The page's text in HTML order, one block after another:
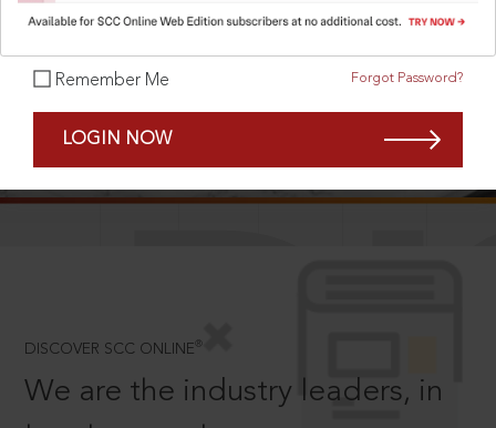
Remember Me Forgot Password?
LOGIN NOW
DISCOVER SCC ONLINE ®
We are the industry leaders, in